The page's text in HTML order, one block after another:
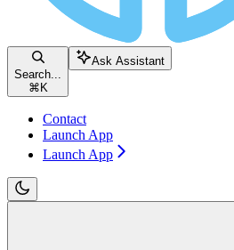
Search...
⌘ K
Ask Assistant
Contact
Launch App
Launch App